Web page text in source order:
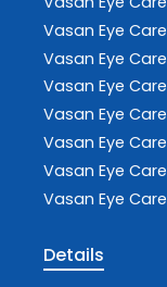
Vasan Eye Care
Vasan Eye Care
Vasan Eye Care
Vasan Eye Care
Vasan Eye Care
Vasan Eye Care
Vasan Eye Care
Details